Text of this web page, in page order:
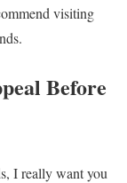
visiting
Before
I really want you